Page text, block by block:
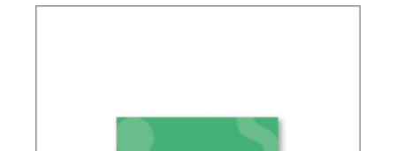
IFRS, ACCOUNTING AND TAXATION – VOLUME 2